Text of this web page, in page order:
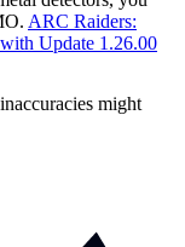
ARC Raiders:
Update 1.26.00
might